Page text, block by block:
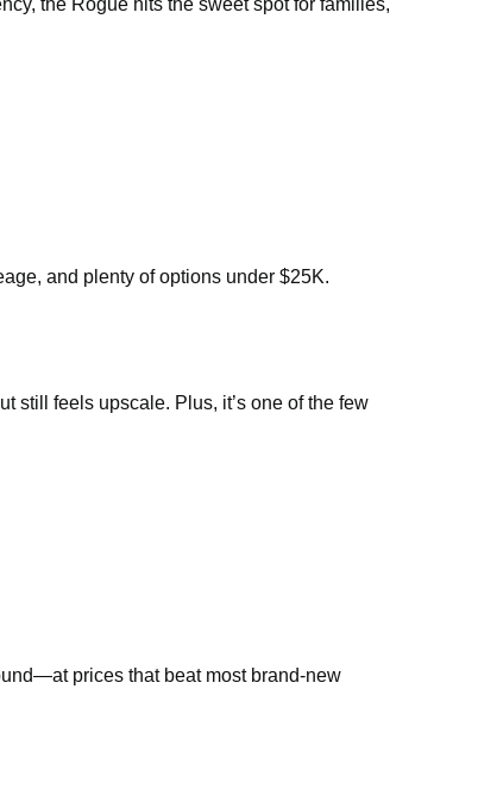
the Rogue hits the sweet spot for families,
and plenty of options under $25K.
still feels upscale. Plus, it’s one of the few
prices that beat most brand-new